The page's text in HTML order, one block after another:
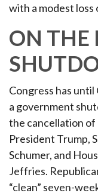
with a modest loss
ON THE
Congress has
a government
the cancellation
President Trump,
Schumer, and
Jeffries.
“clean” seven-